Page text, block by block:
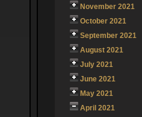
November 2021
October 2021
September 2021
August 2021
July 2021
June 2021
May 2021
April 2021